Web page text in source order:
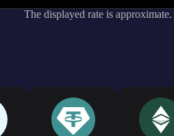
The displayed rate is approximate.